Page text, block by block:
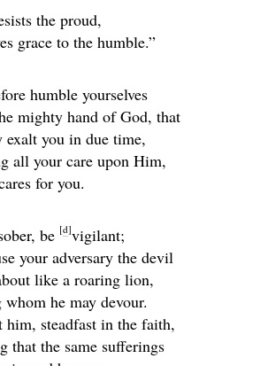
the proud,
grace to the humble.”
humble yourselves
mighty hand of God, that
exalt you in due time,
all your care upon Him,
for you.
be [d]vigilant;
your adversary the devil
like a roaring lion,
whom he may devour.
him, steadfast in the faith,
that the same sufferings